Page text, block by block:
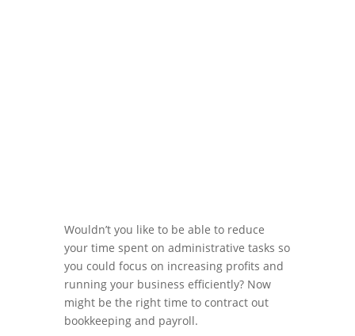
Wouldn’t you like to be able to reduce
your time spent on administrative tasks so
you could focus on increasing profits and
running your business efficiently? Now
might be the right time to contract out
bookkeeping and payroll.